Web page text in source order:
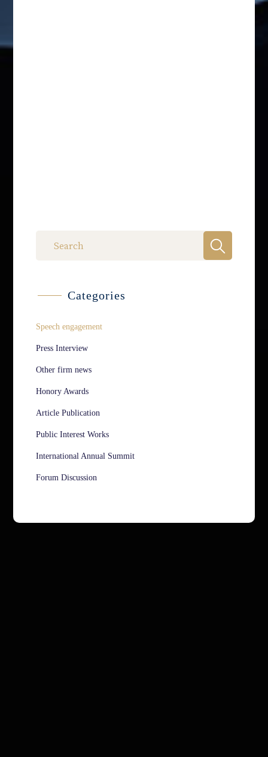
Categories
Speech engagement
Press Interview
Other firm news
Honory Awards
Article Publication
Public Interest Works
International Annual Summit
Forum Discussion